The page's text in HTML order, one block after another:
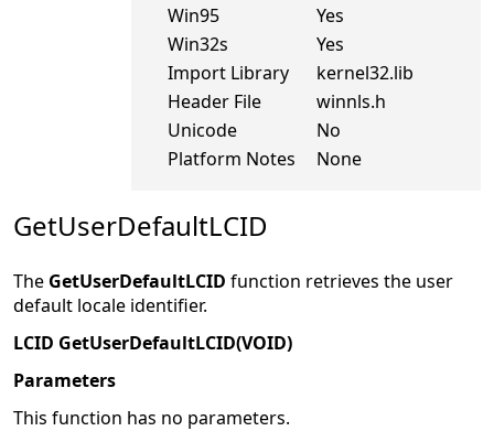
Win95
Yes
Win32s
Yes
Import Library
kernel32.lib
Header File
winnls.h
Unicode
No
Platform Notes
None
GetUserDefaultLCID
The GetUserDefaultLCID function retrieves the user
default locale identifier.
LCID GetUserDefaultLCID(VOID)
Parameters
This function has no parameters.